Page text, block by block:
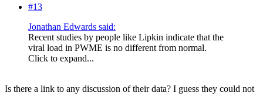
#13
Jonathan Edwards said:
Recent studies by people like Lipkin indicate that the
viral load in PWME is no different from normal.
Click to expand...
Is there a link to any discussion of their data? I guess they could not